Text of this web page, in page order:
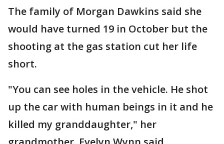
The family of Morgan Dawkins said she
would have turned 19 in October but the
shooting at the gas station cut her life
short.
"You can see holes in the vehicle. He shot
up the car with human beings in it and he
killed my granddaughter," her